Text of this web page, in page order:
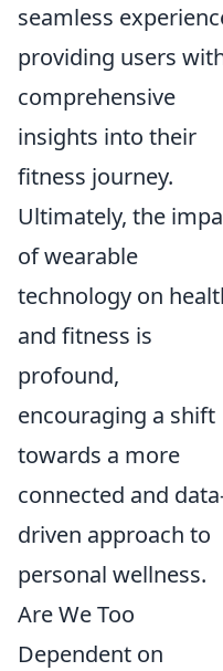
seamless
providing users
comprehensive
insights into their
fitness journey.
Ultimately, the
of wearable
technology on
and fitness is
profound,
encouraging a shift
towards a more
connected and
driven approach to
personal wellness.
Are We Too
Dependent on